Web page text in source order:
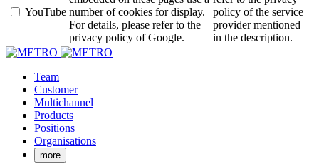
YouTube number of cookies for display.
For details, please refer to the
privacy policy of Google.
policy of the service
provider mentioned
in the description.
Team
Customer
Multichannel
Products
Positions
Organisations
more